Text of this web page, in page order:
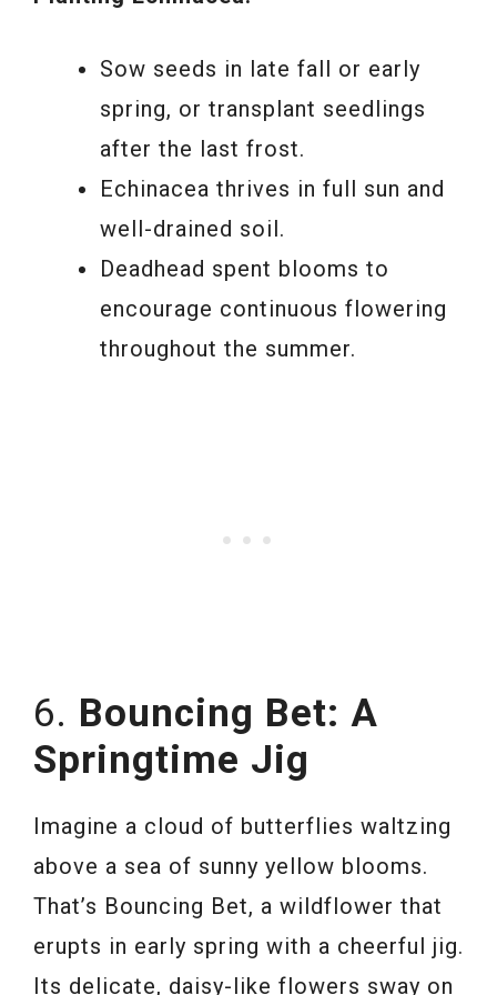
Sow seeds in late fall or early
spring, or transplant seedlings
after the last frost.
Echinacea thrives in full sun and
well-drained soil.
Deadhead spent blooms to
encourage continuous flowering
throughout the summer.
6. Bouncing Bet: A
Springtime Jig
Imagine a cloud of butterflies waltzing
above a sea of sunny yellow blooms.
That’s Bouncing Bet, a wildflower that
erupts in early spring with a cheerful jig.
Its delicate, daisy-like flowers sway on